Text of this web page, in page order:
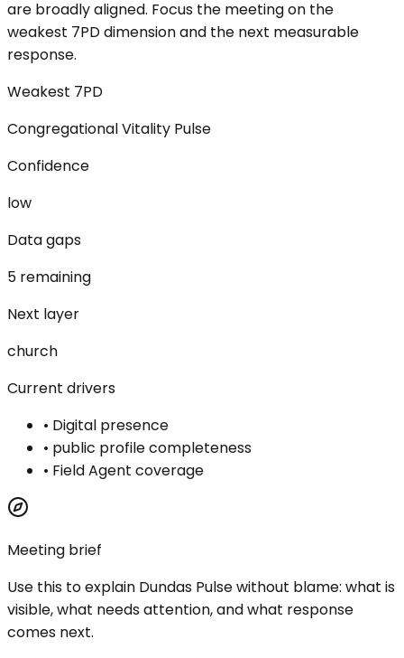
are broadly aligned. Focus the meeting on the
weakest 7PD dimension and the next measurable
response.
Weakest 7PD
Congregational Vitality Pulse
Confidence
low
Data gaps
5 remaining
Next layer
church
Current drivers
• Digital presence
• public profile completeness
• Field Agent coverage
Meeting brief
Use this to explain Dundas Pulsewithout blame: what is
visible, what needs attention, and what response
comes next.